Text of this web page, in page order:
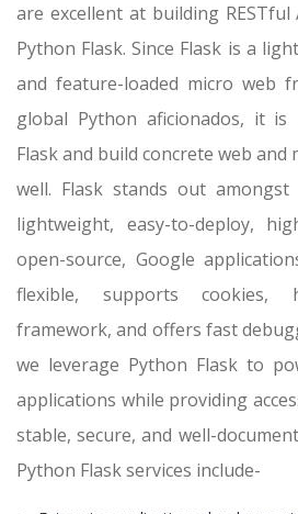
are excellent at building
Python Flask. Since Flask is a
and feature-loaded micro web
global Python aficionados, it is
Flask and build concrete web and
well. Flask stands out
lightweight, easy-to-deploy,
open-source, Google
flexible, supports cookies,
framework, and offers fast
we leverage Python Flask to
applications while providing
stable, secure, and well-
Python Flask services include-